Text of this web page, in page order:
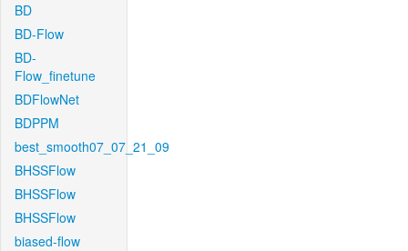
BD
BD-Flow
BD-
Flow_finetune
BDFlowNet
BDPPM
best_smooth07_07_21_09
BHSSFlow
BHSSFlow
BHSSFlow
biased-flow